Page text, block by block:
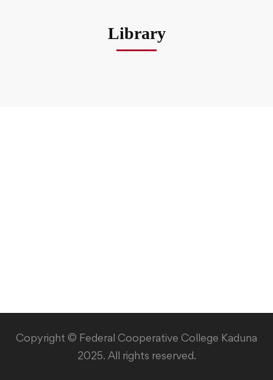
Library
Copyright © Federal Cooperative College Kaduna
2025. All rights reserved.